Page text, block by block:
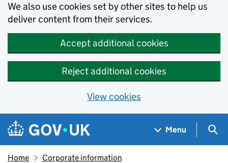
We also use cookies set by other sites to help us
deliver content from their services.
Accept additional cookies
Reject additional cookies
View cookies
Skip to main content
Navigation menu
Menu
Home Corporate information